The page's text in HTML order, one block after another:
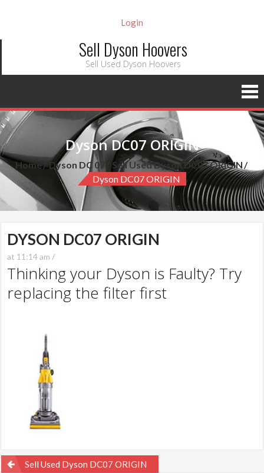
Login
Sell Dyson Hoovers
Sell Used Dyson Hoovers
Dyson DC07 ORIGIN
Home Dyson DC 07
Sell Used Dyson DC07 ORIGIN
Dyson DC07 ORIGIN
DYSON DC07 ORIGIN
at 11:14 am /
Thinking your Dyson is Faulty? Try
replacing the filter first
PostSell Used Dyson DC07 ORIGIN